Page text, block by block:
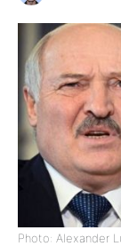
Photo: Alexander